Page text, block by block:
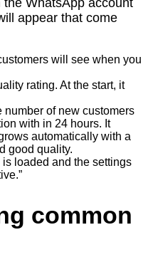
appear that come
will see when you
rating. At the start, it
number of new customers
with in 24 hours. It
automatically with a
good quality.
is loaded and the settings
common